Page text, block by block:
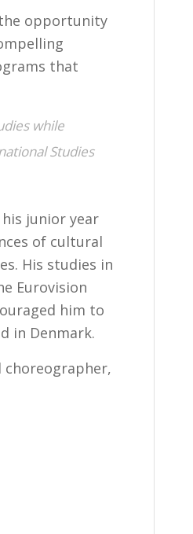
the opportunity
that
while
Studies
junior year
of cultural
His studies in
Eurovision
him to
in Denmark.
choreographer,